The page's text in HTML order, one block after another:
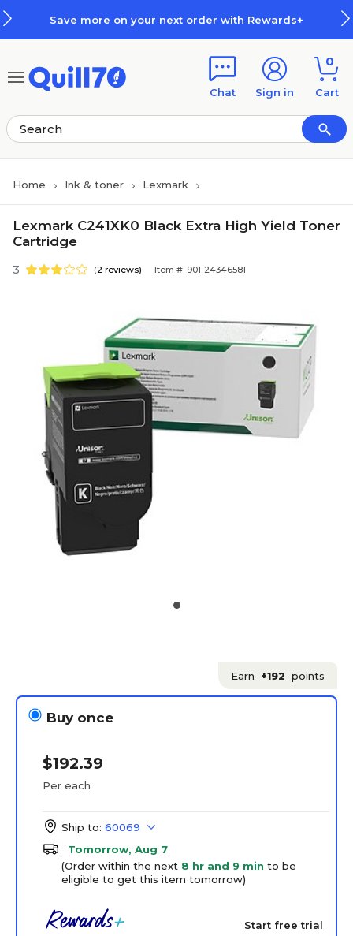
Save more on your next order with Rewards+
Chat Sign in
0
Cart
Home Ink & toner Lexmark
Lexmark C241XK0 Black Extra High Yield Toner
Cartridge
3 (2 reviews) Item #: 901-24346581
Earn +192 points
Buy once
$192.39
Per each
Ship to: 60069
Tomorrow, Aug 7
(Order within the next 8 hr and 9 min to be
eligible to get this item tomorrow)
Start free trial